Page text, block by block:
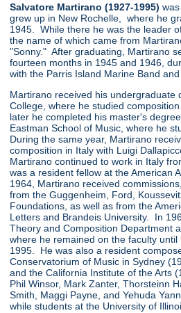
Salvatore Martirano (1927-1995)
grew up in New Rochelle, where he
1945. While there he was the leader
the name of which came from
"Sonny." After graduating, Martirano
fourteen months in 1945 and 1946,
with the Parris Island Marine Band
Martirano received his undergraduate
College, where he studied
later he completed his master's
Eastman School of Music, where he
During the same year, Martirano
composition in Italy with Luigi
Martirano continued to work in Italy
was a resident fellow at the American
1964, Martirano received
from the Guggenheim, Ford,
Foundations, as well as from the
Letters and Brandeis University. In
Theory and Composition Department
where he remained on the faculty
1995. He was also a resident
Conservatorium of Music in Sydney
and the California Institute of the Arts
Phil Winsor, Mark Zanter, Thorsteinn
Smith, Maggi Payne, and Yehuda
while students at the University of